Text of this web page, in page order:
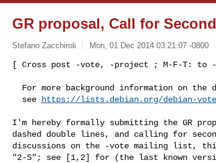
GR proposal, Call for
Stefano Zacchiroli Mon, 01 Dec 2014 03:21:07 -0800
[ Cross post -vote, -project ; M-F-T: to
  see
https://lists.debian.org/debian-vote/
I'm hereby formally submitting the GR
dashed double lines, and calling for
discussions on the -vote mailing list, this
"2-S"; see [1,2] for (the last known